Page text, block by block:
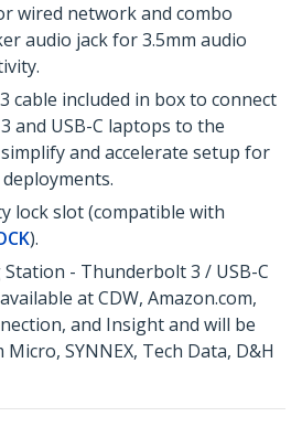
wired network and combo
audio jack for 3.5mm audio
cable included in box to connect
and USB-C laptops to the
and accelerate setup for
lock slot (compatible with
).
- Thunderbolt 3 / USB-C
at CDW, Amazon.com,
and Insight and will be
SYNNEX, Tech Data, D&H